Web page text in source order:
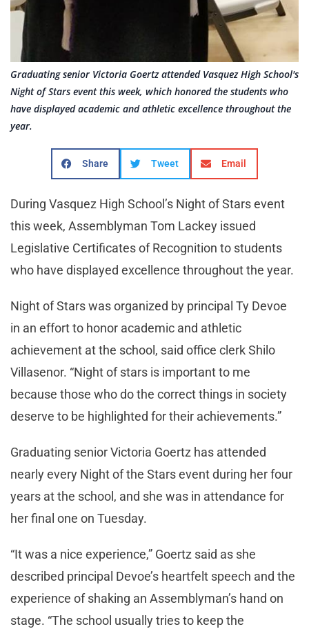
Graduating senior Victoria Goertz attended Vasquez High School's
Night of Stars event this week, which honored the students who
have displayed academic and athletic excellence throughout the
year.
Share Tweet Email
During Vasquez High School’s Night of Stars event
this week, Assemblyman Tom Lackey issued
Legislative Certificates of Recognition to students
who have displayed excellence throughout the year.
Night of Stars was organized by principal Ty Devoe
in an effort to honor academic and athletic
achievement at the school, said office clerk Shilo
Villasenor. “Night of stars is important to me
because those who do the correct things in society
deserve to be highlighted for their achievements.”
Graduating senior Victoria Goertz has attended
nearly every Night of the Stars event during her four
years at the school, and she was in attendance for
her final one on Tuesday.
“It was a nice experience,” Goertz said as she
described principal Devoe’s heartfelt speech and the
experience of shaking an Assemblyman’s hand on
stage. “The school usually tries to keep the